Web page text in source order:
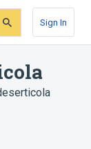
Sign In